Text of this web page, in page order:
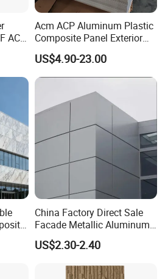
?
for free.
with our own export
our best price with
ACP
Acm ACP Aluminum Plastic
Composite Panel Exterior
Facade Wall Cladding 4mm
Fireproof
US$4.90-23.00
China Factory Direct Sale
Facade Metallic Aluminum
Composite Panel Alucobond
ACP Acm
US$2.30-2.40